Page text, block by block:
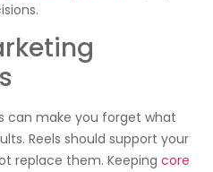
can make you forget what
Reels should support your
replace them. Keeping core